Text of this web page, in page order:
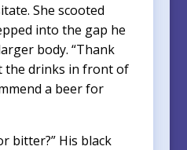
She scooted
into the gap he
body. “Thank
the drinks in front of
a beer for
bitter?” His black